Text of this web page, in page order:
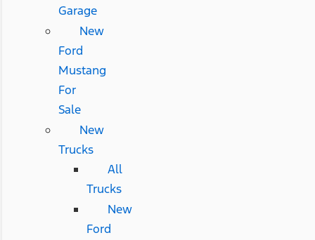
Garage
New
Ford
Mustang
For
Sale
New
Trucks
All
Trucks
New
Ford